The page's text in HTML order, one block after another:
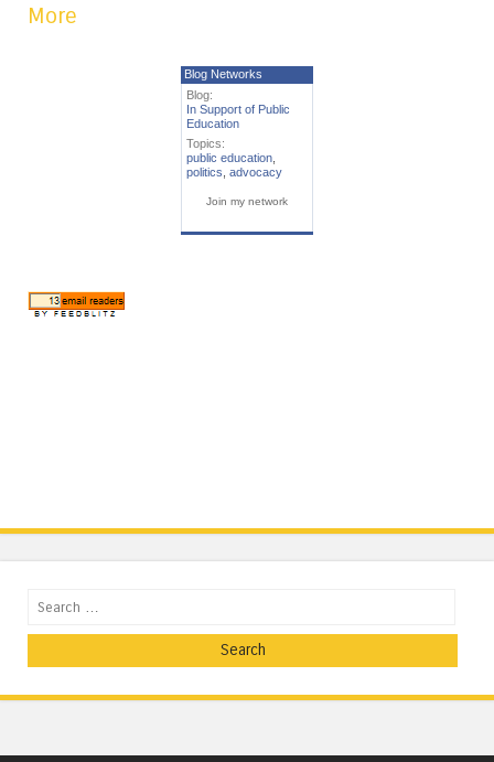
More
Blog Networks
Blog:
In Support of Public
Education
Topics:
public education,
politics, advocacy
Join my network
Search